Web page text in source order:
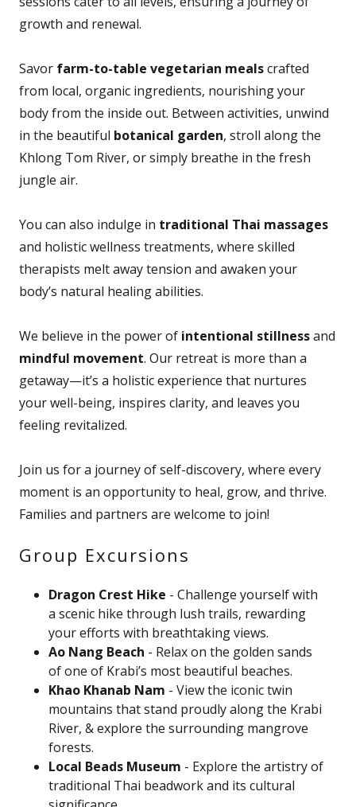
growth and renewal.
Savor farm-to-table vegetarian mealscrafted
from local, organic ingredients, nourishing your
body from the inside out. Between activities, unwind
in the beautiful botanical garden, stroll along the
Khlong Tom River, or simply breathe in the fresh
jungle air.
You can also indulge in traditional Thai massages
and holistic wellness treatments, where skilled
therapists melt away tension and awaken your
body’s natural healing abilities.
We believe in the power of intentional stillnessand
mindful movement. Our retreat is more than a
getaway—it’s a holistic experience that nurtures
your well-being, inspires clarity, and leaves you
feeling revitalized.
Join us for a journey of self-discovery, where every
moment is an opportunity to heal, grow, and thrive.
Families and partners are welcome to join!
Group Excursions
Dragon Crest Hike - Challenge yourself with
a scenic hike through lush trails, rewarding
your efforts with breathtaking views.
Ao Nang Beach - Relax on the golden sands
of one of Krabi’s most beautiful beaches.
Khao Khanab Nam - View the iconic twin
mountains that stand proudly along the Krabi
River, & explore the surrounding mangrove
forests.
Local Beads Museum - Explore the artistry of
traditional Thai beadwork and its cultural